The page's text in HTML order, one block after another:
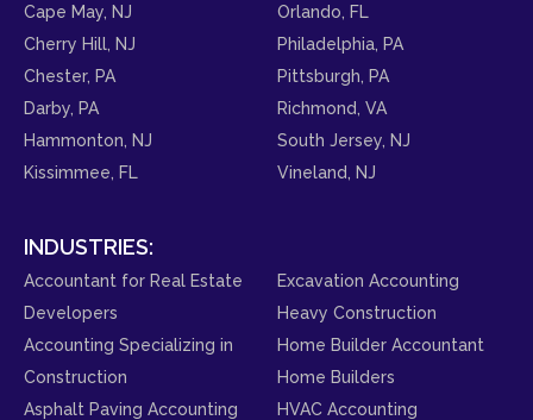
Cape May, NJ
Cherry Hill, NJ
Chester, PA
Darby, PA
Hammonton, NJ
Kissimmee, FL
Orlando, FL
Philadelphia, PA
Pittsburgh, PA
Richmond, VA
South Jersey, NJ
Vineland, NJ
INDUSTRIES:
Accountant for Real Estate
Developers
Accounting Specializing in
Construction
Asphalt Paving Accounting
Excavation Accounting
Heavy Construction
Home Builder Accountant
Home Builders
HVAC Accounting